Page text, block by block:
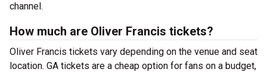
channel.
How much are Oliver Francis tickets?
Oliver Francis tickets vary depending on the venue and seat
location. GA tickets are a cheap option for fans on a budget,